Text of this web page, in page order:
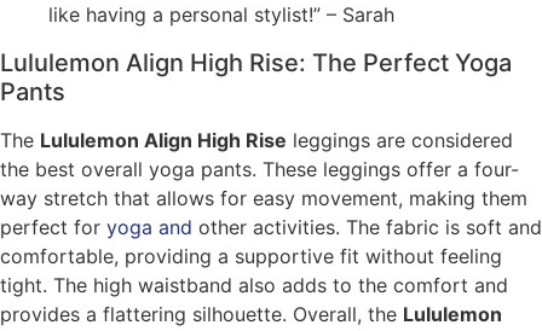
like having a personal stylist!” – Sarah
Lululemon Align High Rise: The Perfect Yoga
Pants
The Lululemon Align High Rise leggings are considered
the best overall yoga pants. These leggings offer a four-
way stretch that allows for easy movement, making them
perfect for yoga and other activities. The fabric is soft and
comfortable, providing a supportive fit without feeling
tight. The high waistband also adds to the comfort and
provides a flattering silhouette. Overall, the Lululemon